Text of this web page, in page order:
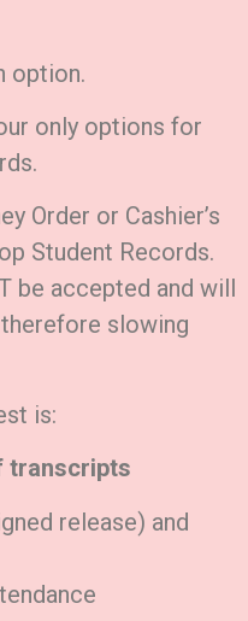
option.
only options for
Order or Cashier’s
Student Records.
be accepted and will
slowing
is:
transcripts
release) and